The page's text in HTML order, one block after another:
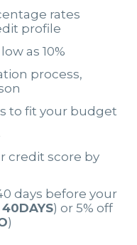
rates
profile
as 10%
process,
to fit your budget
credit score by
days before your
40DAYS) or 5% off
)